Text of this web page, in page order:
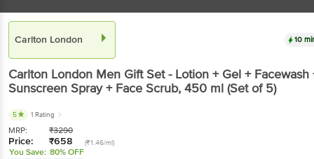
Carlton London 10
Carlton London Men Gift Set - Lotion + Gel + Facewash
Sunscreen Spray + Face Scrub, 450 ml (Set of 5)
5 1 Rating
MRP: ₹3290
Price: ₹658 (₹1.46/ml)
You Save: 80% OFF